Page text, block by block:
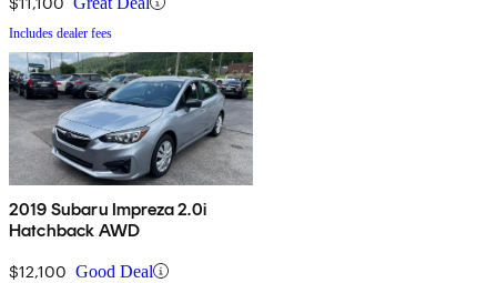
Includes dealer fees
2019 Subaru Impreza 2.0i
Hatchback AWD
$12,100 Good Deal